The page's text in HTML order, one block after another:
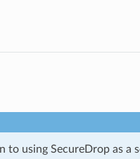
to using SecureDrop as a